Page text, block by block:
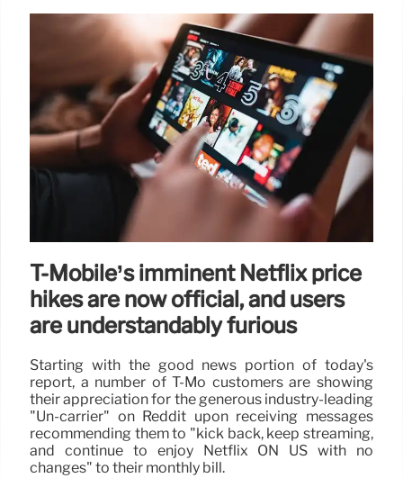
T-Mobile’s imminent Netflix price
hikes are now official, and users
are understandably furious
Starting with the good news portion of today's
report, a number of T-Mo customers are showing
their appreciation for the generous industry-leading
"Un-carrier" on Reddit upon receiving messages
recommending them to "kick back, keep streaming,
and continue to enjoy Netflix ON US with no
changes" to their monthly bill.